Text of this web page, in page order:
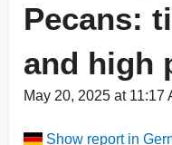
Pecans:
and high
May 20, 2025 at 11:17
Show report in